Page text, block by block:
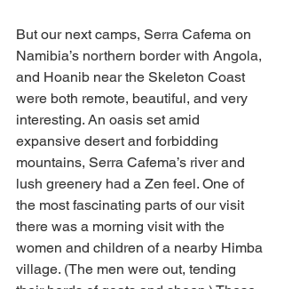
But our next camps, Serra Cafema on
Namibia’s northern border with Angola,
and Hoanib near the Skeleton Coast
were both remote, beautiful, and very
interesting. An oasis set amid
expansive desert and forbidding
mountains, Serra Cafema’s river and
lush greenery had a Zen feel. One of
the most fascinating parts of our visit
there was a morning visit with the
women and children of a nearby Himba
village. (The men were out, tending